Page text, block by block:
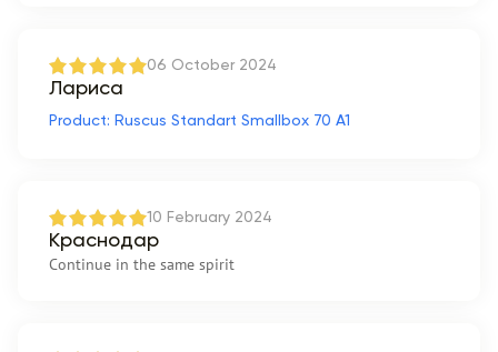
06 October 2024
Лариса
Product: Ruscus Standart Smallbox 70 A1
10 February 2024
Краснодар
Continue in the same spirit